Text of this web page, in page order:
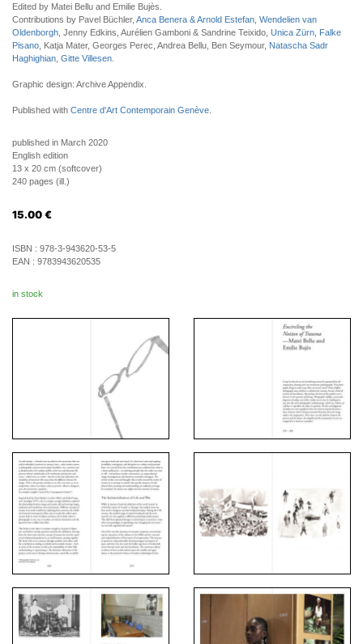
Edited by Matei Bellu and Emilie Bujès.
Contributions by Pavel Büchler, Anca Benera & Arnold Estefan Wendelien van
Oldenborgh , Jenny Edkins, Aurélien Gamboni & Sandrine Teixido, Unica Zürn Falke
Pisano , Katja Mater, Georges Perec, Andrea Bellu, Ben Seymour, Natascha Sadr
Haghighian Gitte Villesen
Graphic design: Archive Appendix.
Published with Centre d'Art Contemporain Genève
published in March 2020
English edition
13 x 20 cm (softcover)
240 pages (ill.)
15.00 €
ISBN : 978-3-943620-53-5
EAN : 9783943620535
in stock